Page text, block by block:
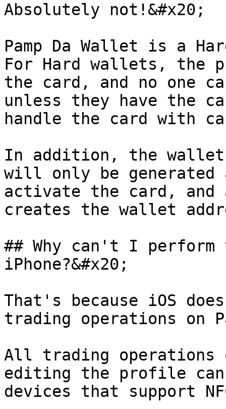
Absolutely not!&#x20;
Pamp Da Wallet is a
For Hard wallets, the
the card, and no one
unless they have the
handle the card with
In addition, the wallet
will only be
activate the card,
creates the wallet
## Why can't I
iPhone?&#x20;
That's because iOS
trading operations on
All trading operations
editing the profile can
devices that support